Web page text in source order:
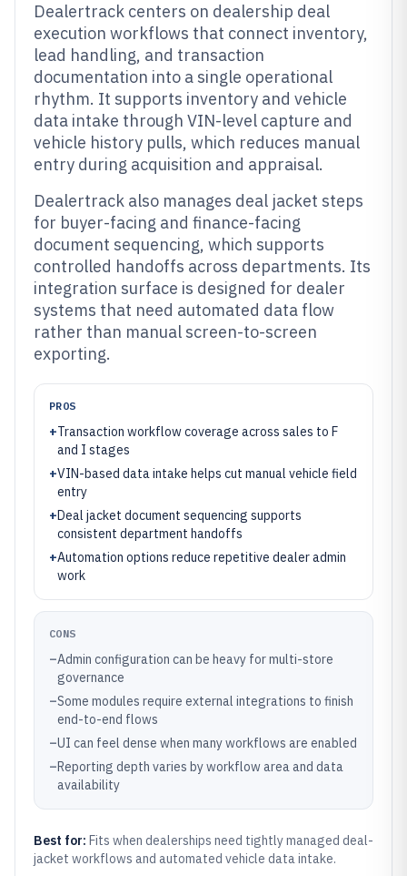
Dealertrack centers on dealership deal
execution workflows that connect inventory,
lead handling, and transaction
documentation into a single operational
rhythm. It supports inventory and vehicle
data intake through VIN-level capture and
vehicle history pulls, which reduces manual
entry during acquisition and appraisal.
Dealertrack also manages deal jacket steps
for buyer-facing and finance-facing
document sequencing, which supports
controlled handoffs across departments. Its
integration surface is designed for dealer
systems that need automated data flow
rather than manual screen-to-screen
exporting.
PROS
+Transaction workflow coverage across sales to F
and I stages
+VIN-based data intake helps cut manual vehicle field
entry
+Deal jacket document sequencing supports
consistent department handoffs
+Automation options reduce repetitive dealer admin
work
CONS
–Admin configuration can be heavy for multi-store
governance
–Some modules require external integrations to finish
end-to-end flows
–UI can feel dense when many workflows are enabled
–Reporting depth varies by workflow area and data
availability
Best for: Fits when dealerships need tightly managed deal-
jacket workflows and automated vehicle data intake.